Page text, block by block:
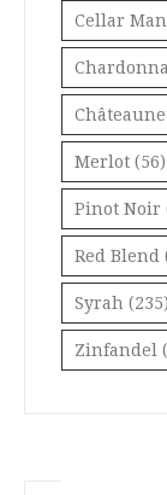
Cellar
Merlot (56)
Pinot Noir
Red Blend
Syrah (235)
Zinfandel